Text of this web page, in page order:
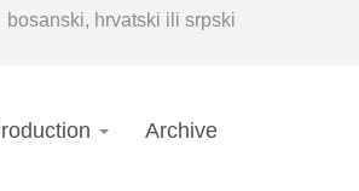
bosanski, hrvatski ili srpski
Archive